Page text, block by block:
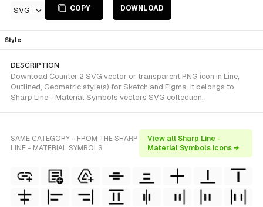
SVG COPY DOWNLOAD
Style
DESCRIPTION
Download Counter 2 SVG vector or transparent PNG icon in Line,
Outlined, Geometric style(s) for Sketch and Figma. It belongs to
Sharp Line - Material Symbols vectors SVG collection.
SAME CATEGORY - FROM THE SHARP
LINE - MATERIAL SYMBOLS
View all Sharp Line -
Material Symbols icons →